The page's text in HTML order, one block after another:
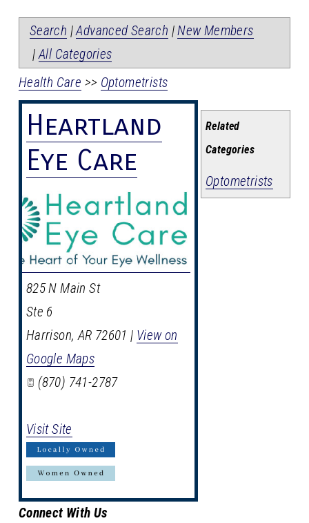
Search |Advanced Search |New Members
|All Categories
Related
Categories
Optometrists
Health Care >> Optometrists
Heartland
Eye Care
825 N Main St
Ste 6
Harrison,AR 72601 | View on
Google Maps
(870) 741-2787
Visit Site
Connect With Us